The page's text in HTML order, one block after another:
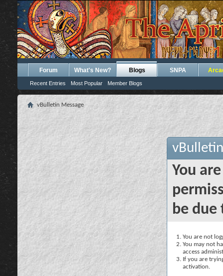
Forum What's New? Blogs
Recent Entries Most Popular Member Blogs
SNPA
vBulletin Message
You
be due
You are not
You may not
access
If you are
activation.